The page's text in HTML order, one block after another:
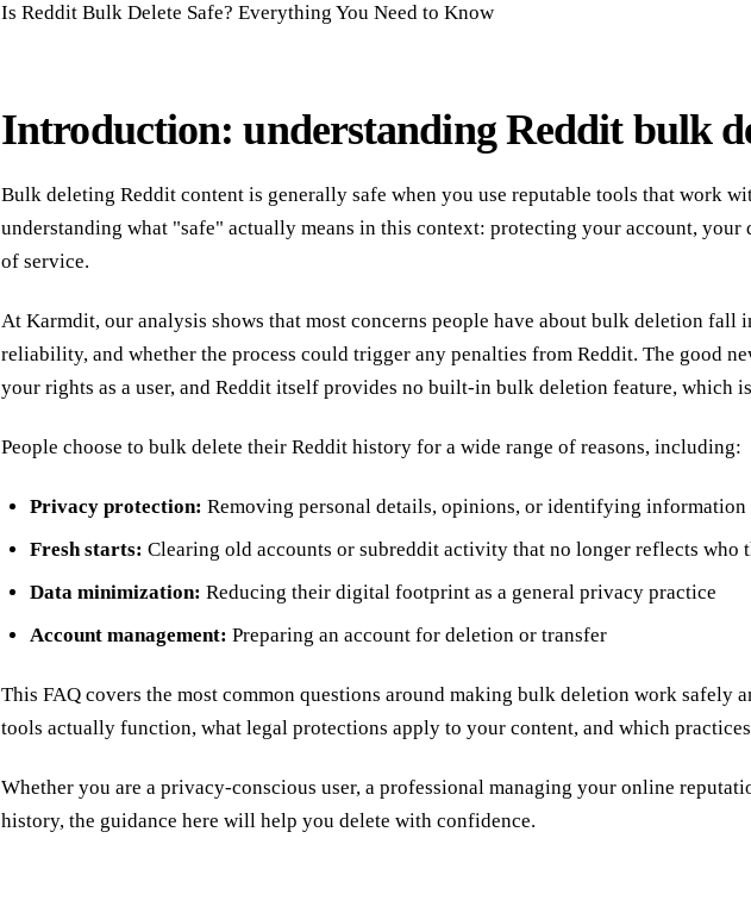
Is Reddit Bulk Delete Safe? Everything You Need to Know
Introduction: understanding Reddit bulk
Bulk deleting Reddit content is generally safe when you use reputable tools that work
understanding what "safe" actually means in this context: protecting your account,
of service.
At Karmdit, our analysis shows that most concerns people have about bulk deletion fall
reliability, and whether the process could trigger any penalties from Reddit. The good
your rights as a user, and Reddit itself provides no built-in bulk deletion feature, which
People choose to bulk delete their Reddit history for a wide range of reasons, including:
Privacy protection: Removing personal details, opinions, or identifying
Fresh starts: Clearing old accounts or subreddit activity that no longer reflects who
Data minimization: Reducing their digital footprint as a general privacy practice
Account management: Preparing an account for deletion or transfer
This FAQ covers the most common questions around making bulk deletion work
tools actually function, what legal protections apply to your content, and which
Whether you are a privacy-conscious user, a professional managing your online
history, the guidance here will help you delete with confidence.